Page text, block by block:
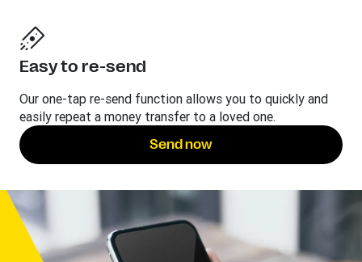
Easy to re-send
Our one-tap re-send function allows you to quickly and
easily repeat a money transfer to a loved one.
Send now